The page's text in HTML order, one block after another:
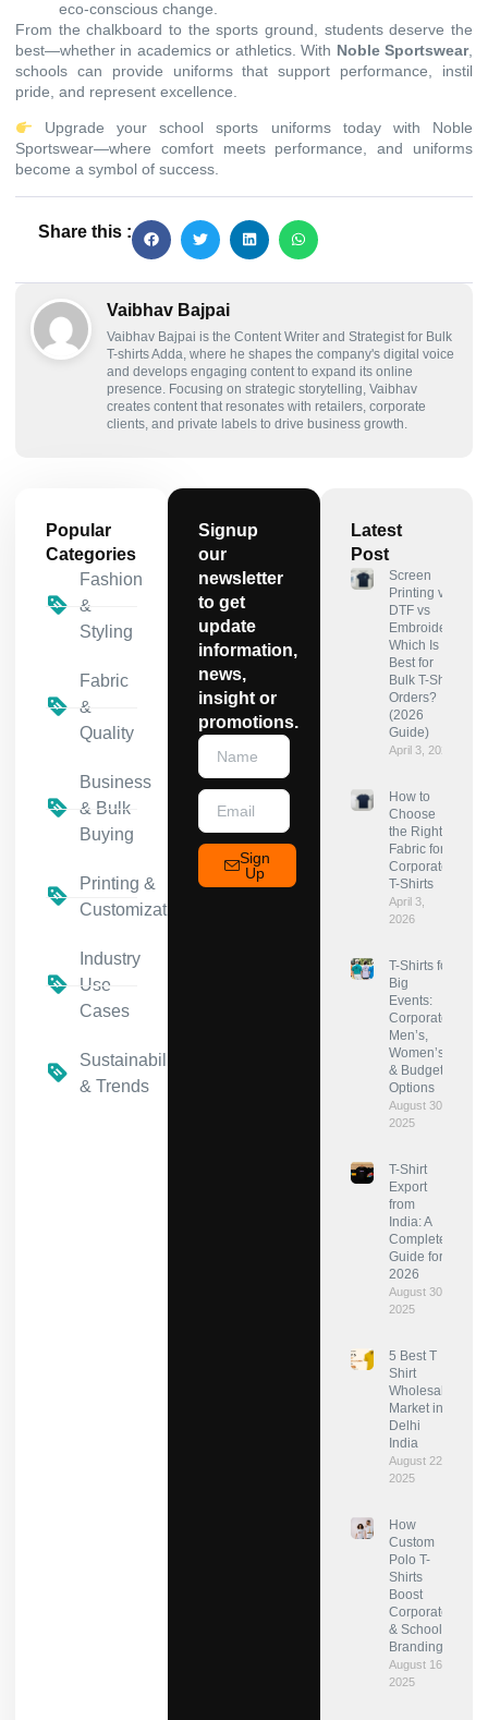
eco-conscious change.
From the chalkboard to the sports ground, students deserve the
best—whether in academics or athletics. With Noble Sportswear,
schools can provide uniforms that support performance, instil
pride, and represent excellence.
Upgrade your school sports uniforms today with Noble
Sportswear—where comfort meets performance, and uniforms
become a symbol of success.
Share this :
Vaibhav Bajpai
Vaibhav Bajpai is the Content Writer and Strategist for Bulk
T-shirts Adda, where he shapes the company's digital voice
and develops engaging content to expand its online
presence. Focusing on strategic storytelling, Vaibhav
creates content that resonates with retailers, corporate
clients, and private labels to drive business growth.
Popular
Categories
Fashion
&
Styling
Fabric
&
Quality
Business
& Bulk
Buying
Printing &
Customization
Industry
Use
Cases
Sustainability
& Trends
Signup
our
newsletter
to get
update
information,
news,
insight or
promotions.
Sign
Up
Latest
Post
Screen
Printing vs
DTF vs
Embroidery:
Which Is
Best for
Bulk T-Shirt
Orders?
(2026
Guide)
April 3, 2026
How to
Choose
the Right
Fabric for
Corporate
T-Shirts
April 3,
2026
T-Shirts for
Big
Events:
Corporate,
Men’s,
Women’s
& Budget
Options
August 30,
2025
T-Shirt
Export
from
India: A
Complete
Guide for
2026
August 30,
2025
5 Best T
Shirt
Wholesale
Market in
Delhi
India
August 22,
2025
How
Custom
Polo T-
Shirts
Boost
Corporate
& School
Branding?
August 16,
2025